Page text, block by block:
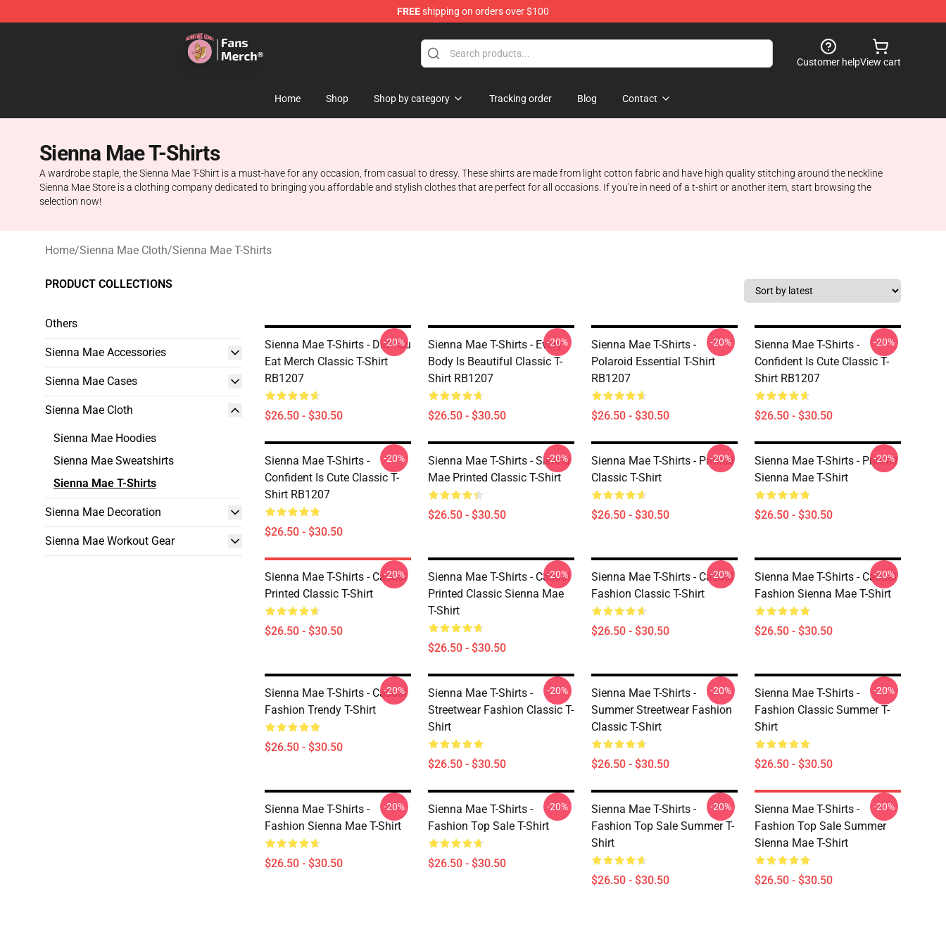
FREEshipping on orders over $100
Sienna Mae Store - Official Sienna Mae Merchandise Shop
Customer helpView cart
Home Shop Shop by category Tracking order Blog Contact
Sienna Mae T-Shirts
A wardrobe staple, the Sienna Mae T-Shirt is a must-have for any occasion, from casual to dressy. These shirts are made from light cotton fabric and have high quality stitching around the neckline
Sienna Mae Store is a clothing company dedicated to bringing you affordable and stylish clothes that are perfect for all occasions. If you're in need of a t-shirt or another item, start browsing the
selection now!
Home/Sienna Mae Cloth/Sienna Mae T-Shirts
PRODUCT COLLECTIONS
Others
Sienna Mae Accessories
Sienna Mae Cases
Sienna Mae Cloth
Sienna Mae Hoodies
Sienna Mae Sweatshirts
Sienna Mae T-Shirts
Sienna Mae Decoration
Sienna Mae Workout Gear
Sienna Mae T-Shirts - Did You
Eat Merch Classic T-Shirt
RB1207
$26.50 - $30.50
-20%
Sienna Mae T-Shirts - Every
Body Is Beautiful Classic T-
Shirt RB1207
$26.50 - $30.50
-20%
Sienna Mae T-Shirts -
Polaroid Essential T-Shirt
RB1207
$26.50 - $30.50
-20%
Sienna Mae T-Shirts -
Confident Is Cute Classic T-
Shirt RB1207
$26.50 - $30.50
-20%
Sienna Mae T-Shirts -
Confident Is Cute Classic T-
Shirt RB1207
$26.50 - $30.50
-20%
Sienna Mae T-Shirts - Sienna
Mae Printed Classic T-Shirt
$26.50 - $30.50
-20%
Sienna Mae T-Shirts - Printed
Classic T-Shirt
$26.50 - $30.50
-20%
Sienna Mae T-Shirts - Printed
Sienna Mae T-Shirt
$26.50 - $30.50
-20%
Sienna Mae T-Shirts - Casual
Printed Classic T-Shirt
$26.50 - $30.50
-20%
Sienna Mae T-Shirts - Casual
Printed Classic Sienna Mae
T-Shirt
$26.50 - $30.50
-20%
Sienna Mae T-Shirts - Casual
Fashion Classic T-Shirt
$26.50 - $30.50
-20%
Sienna Mae T-Shirts - Casual
Fashion Sienna Mae T-Shirt
$26.50 - $30.50
-20%
Sienna Mae T-Shirts - Casual
Fashion Trendy T-Shirt
$26.50 - $30.50
-20%
Sienna Mae T-Shirts -
Streetwear Fashion Classic T-
Shirt
$26.50 - $30.50
-20%
Sienna Mae T-Shirts -
Summer Streetwear Fashion
Classic T-Shirt
$26.50 - $30.50
-20%
Sienna Mae T-Shirts -
Fashion Classic Summer T-
Shirt
$26.50 - $30.50
-20%
Sienna Mae T-Shirts -
Fashion Sienna Mae T-Shirt
$26.50 - $30.50
-20%
Sienna Mae T-Shirts -
Fashion Top Sale T-Shirt
$26.50 - $30.50
-20%
Sienna Mae T-Shirts -
Fashion Top Sale Summer T-
Shirt
$26.50 - $30.50
-20%
Sienna Mae T-Shirts -
Fashion Top Sale Summer
Sienna Mae T-Shirt
$26.50 - $30.50
-20%